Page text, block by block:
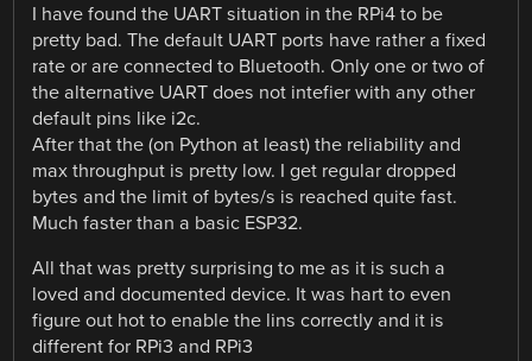
I have found the UART situation in the RPi4 to be
pretty bad. The default UART ports have rather a fixed
rate or are connected to Bluetooth. Only one or two of
the alternative UART does not intefier with any other
default pins like i2c.
After that the (on Python at least) the reliability and
max throughput is pretty low. I get regular dropped
bytes and the limit of bytes/s is reached quite fast.
Much faster than a basic ESP32.
All that was pretty surprising to me as it is such a
loved and documented device. It was hart to even
figure out hot to enable the lins correctly and it is
different for RPi3 and RPi3